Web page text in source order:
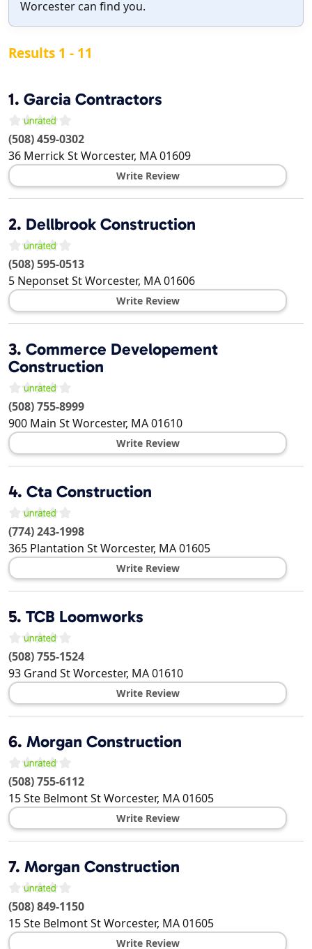
Worcester can find you.
Results 1 - 11
1. Garcia Contractors
(508) 459-0302
36 Merrick StWorcester, MA01609
Write Review
2. Dellbrook Construction
(508) 595-0513
5 Neponset StWorcester, MA01606
Write Review
3. Commerce Developement
Construction
(508) 755-8999
900 Main StWorcester, MA01610
Write Review
4. Cta Construction
(774) 243-1998
365 Plantation StWorcester, MA01605
Write Review
5. TCB Loomworks
(508) 755-1524
93 Grand StWorcester, MA01610
Write Review
6. Morgan Construction
(508) 755-6112
15 Ste Belmont StWorcester, MA01605
Write Review
7. Morgan Construction
(508) 849-1150
15 Ste Belmont StWorcester, MA01605
Write Review